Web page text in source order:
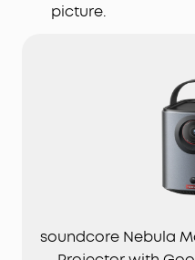
picture.
soundcore Nebula